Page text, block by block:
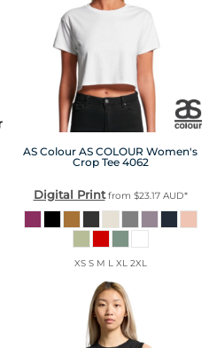
AS Colour AS COLOUR Women's
Crop Tee 4062
Digital Printfrom $23.17 AUD*
XS S M L XL 2XL